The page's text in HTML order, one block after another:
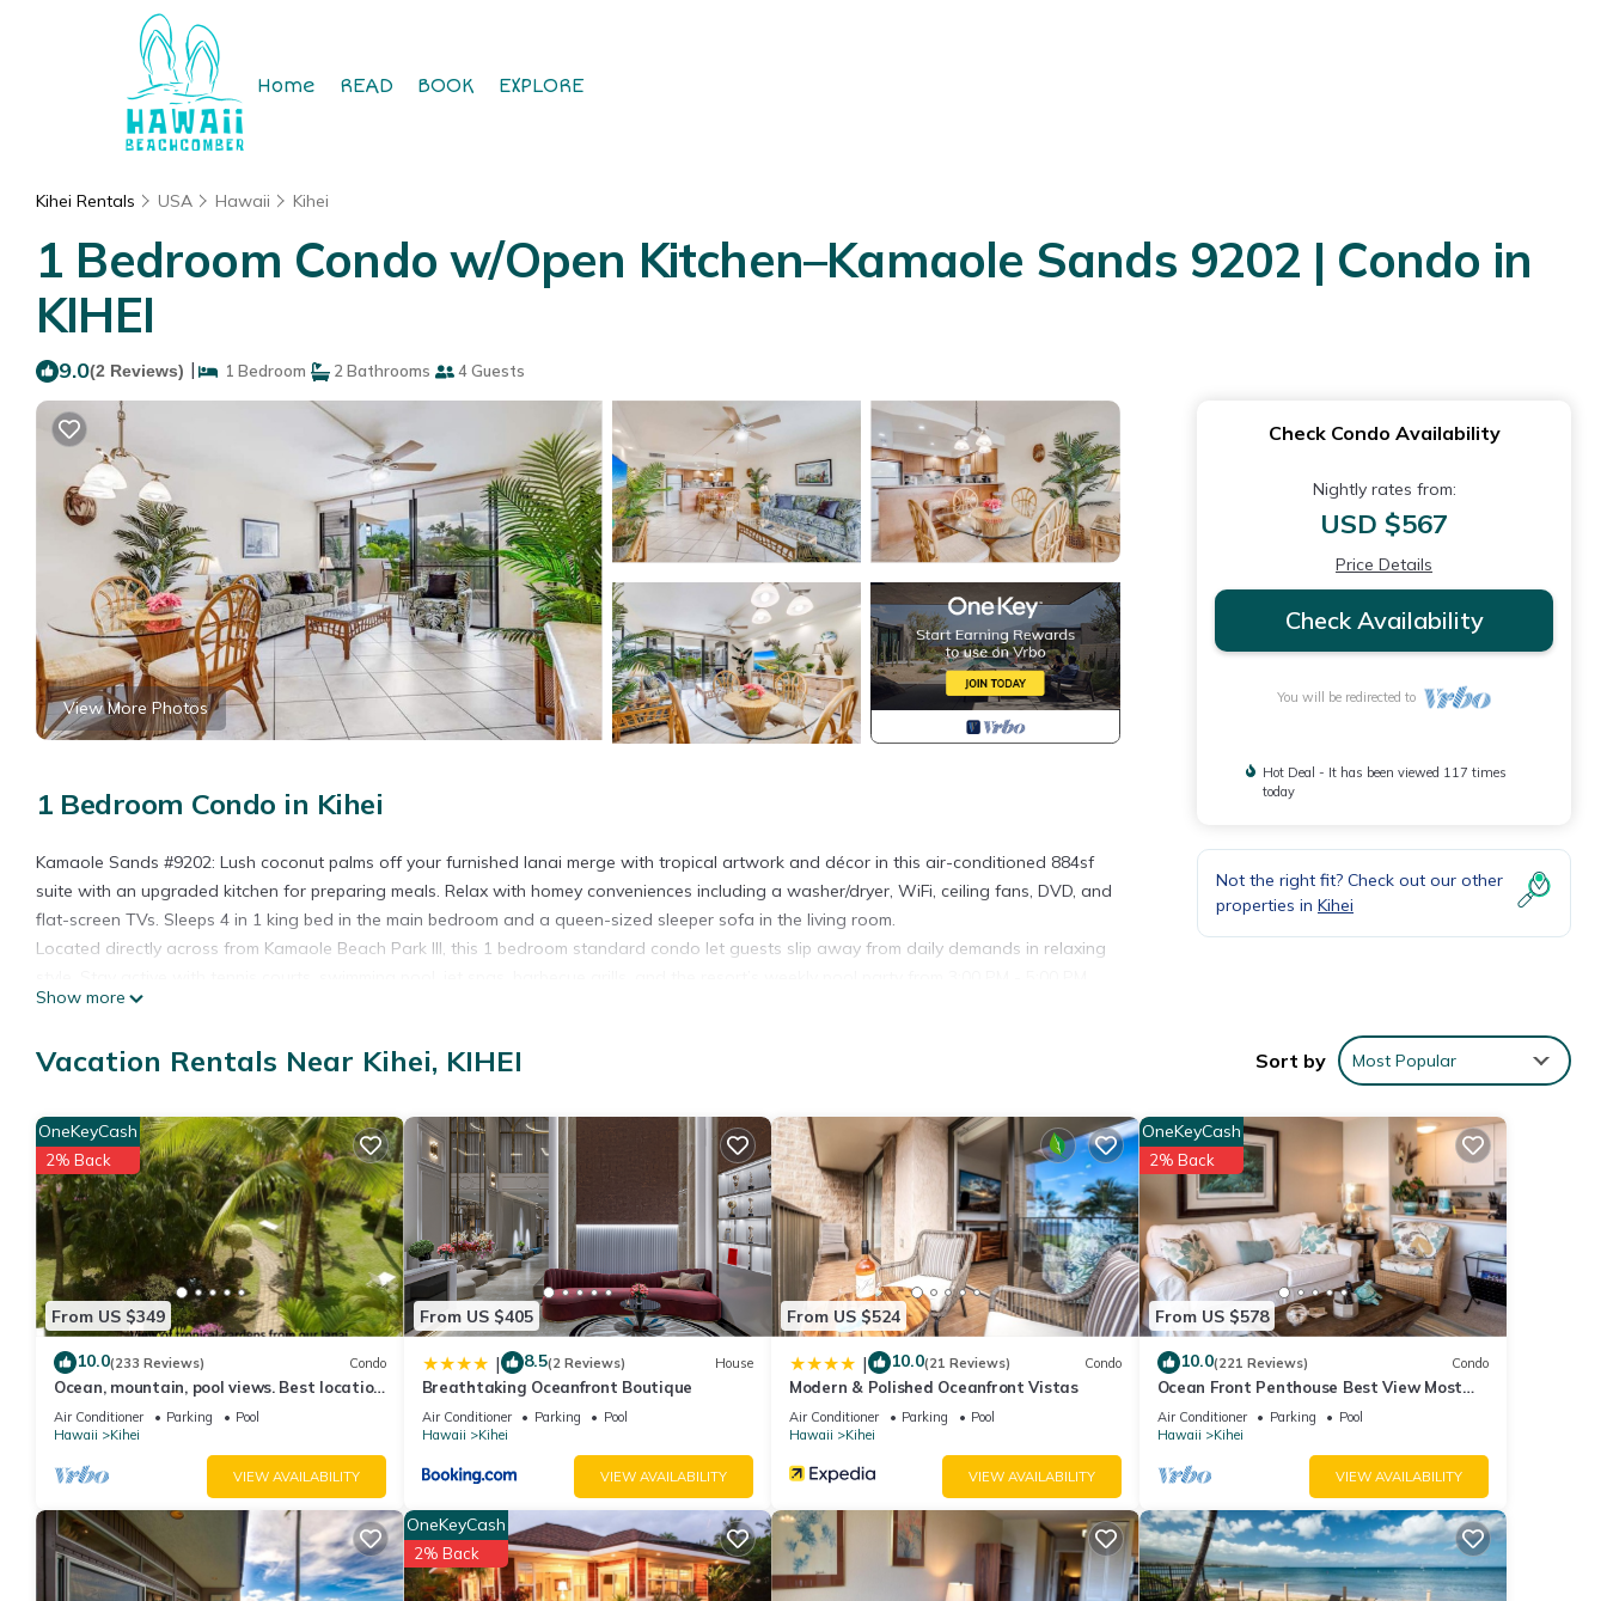
Home READ BOOK EXPLORE
Kihei Rentals USA Hawaii Kihei
1 Bedroom Condo w/Open Kitchen–Kamaole Sands 9202 | Condo in
KIHEI
9.0(2 Reviews) | 1 Bedroom 2 Bathrooms 4 Guests
View More Photos
1 Bedroom Condo in Kihei
Kamaole Sands #9202: Lush coconut palms off your furnished lanai merge with tropical artwork and décor in this air-conditioned 884sf
suite with an upgraded kitchen for preparing meals. Relax with homey conveniences including a washer/dryer, WiFi, ceiling fans, DVD, and
flat-screen TVs. Sleeps 4 in 1 king bed in the main bedroom and a queen-sized sleeper sofa in the living room.
Located directly across from Kamaole Beach Park III, this 1 bedroom standard condo let guests slip away from daily demands in relaxing
with LIVE Hawaiian music and hula dancing.
provides accommodation, featuring Entertainment, Child Friendly, Kitchen, among other amenities. This Condo features Air Conditioner,
1 Bedroom Condo w/Open Kitchen–Kamaole Sands 9202 has 1 Bedroom , 2 Bathrooms, and max occupancy of 4 people. The minimum
rental for this property is 1 nights, but this can change depending on the season you plan on staying. Previous guests have given good
rated it, and VRBO labeled it a top-rated Condo because of the excellent services rendered by the owner or manager of this Condo, and
has consistently provided great experiences for their guests. Most families or guests that use it recommend it to their friends and some of
them are repeat guests. Condo has a friendly neighborhood, and the Kihei has interesting places to visit. If you want to learn more about
the Condo in Kihei, such as places to visit and things to do nearby, you can check below to learn more.
Show more
Check Condo Availability
Nightly rates from:
USD $567
Price Details
Check Availability
You will be redirected to
Hot Deal - It has been viewed 117 times
today
Not the right fit? Check out our other
properties in Kihei
Vacation Rentals Near Kihei, KIHEI Sort by Most Popular
From US $349
OneKeyCash
2% Back
10.0(233 Reviews) Condo
Ocean, mountain, pool views. Best location
at The Banyan. Across from Kam2 beach
Air Conditioner Parking
Pool
Hawaii
Kihei
VIEW AVAILABILITY
From US $405
| 8.5(2 Reviews) House
Breathtaking Oceanfront Boutique
Air Conditioner Parking
Pool
Hawaii
Kihei
VIEW AVAILABILITY
From US $524
| 10.0(21 Reviews) Condo
Modern & Polished Oceanfront Vistas
Air Conditioner Parking
Pool
Hawaii
Kihei
VIEW AVAILABILITY
From US $578
OneKeyCash
2% Back
10.0(221 Reviews) Condo
Ocean Front Penthouse Best View Most
Amenities Fully Stocked Feels like home
Air Conditioner Parking
Pool
Hawaii
Kihei
VIEW AVAILABILITY
OneKeyCash
2% Back